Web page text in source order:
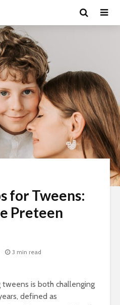
for Tweens:
Preteen
3 min read
is both challenging
defined as